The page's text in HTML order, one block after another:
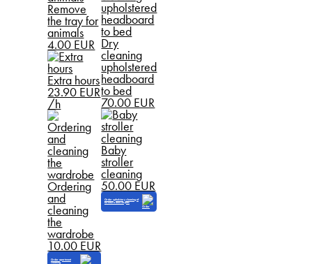
Remove
the tray for
animals
4.00 EUR
Extra hours
23.90 EUR
/h
Ordering
and
cleaning
the
wardrobe
10.00 EUR
Order apartment
cleaning
Dry
cleaning
upholstered
headboard
to bed
70.00 EUR
Baby
stroller
cleaning
50.00 EUR
Order upholstery cleaning of
furniture and carpets